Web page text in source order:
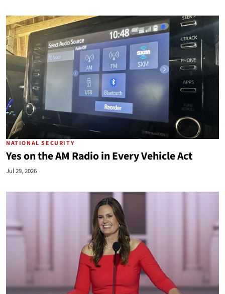
NATIONAL SECURITY
Yes on the AM Radio in Every Vehicle Act
Jul 29, 2026